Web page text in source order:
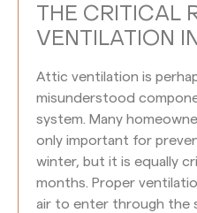
THE CRITICAL
VENTILATION
Attic ventilation is
misunderstood
system. Many
only important for
winter, but it is equally
months. Proper
air to enter through the